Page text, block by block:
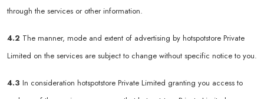
through the services or other information.
4.2 The manner, mode and extent of advertising by hotspotstore Private
Limited on the services are subject to change without specific notice to you.
4.3 In consideration hotspotstore Private Limited granting you access to